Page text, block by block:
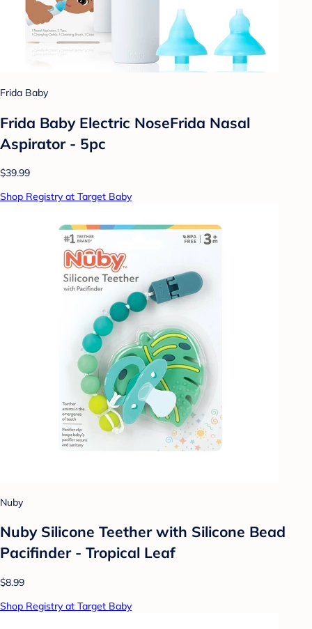
Frida Baby
Frida Baby Electric NoseFrida Nasal
Aspirator - 5pc
$39.99
Shop Registry at Target Baby
Nuby
Nuby Silicone Teether with Silicone Bead
Pacifinder - Tropical Leaf
$8.99
Shop Registry at Target Baby